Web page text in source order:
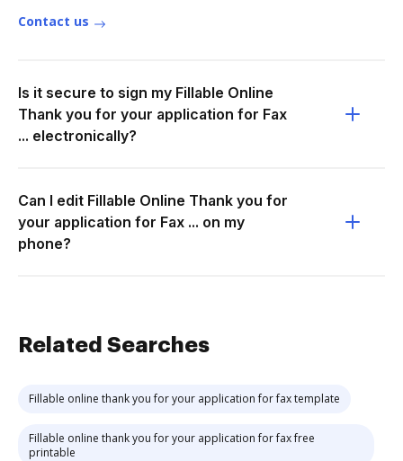
Contact us
Is it secure to sign my Fillable Online
Thank you for your application for Fax
... electronically?
Can I edit Fillable Online Thank you for
your application for Fax ... on my
phone?
Related Searches
Fillable online thank you for your application for fax template
Fillable online thank you for your application for fax free
printable